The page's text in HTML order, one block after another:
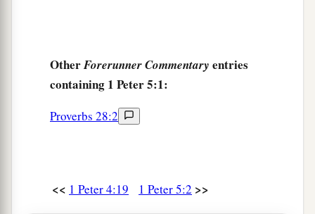
OtherForerunner Commentary entries
containing 1 Peter 5:1:
Proverbs 28:2
<< 1 Peter 4:19 1 Peter 5:2 >>